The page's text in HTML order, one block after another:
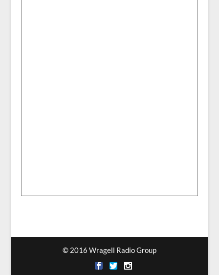
© 2016 Wragell Radio Group